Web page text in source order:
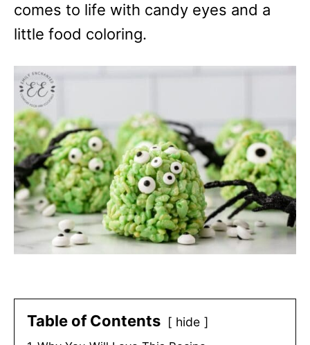
comes to life with candy eyes and a
little food coloring.
Table of Contents hide